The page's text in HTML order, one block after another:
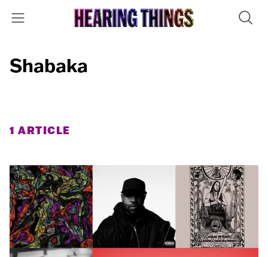
Shabaka
1 ARTICLE